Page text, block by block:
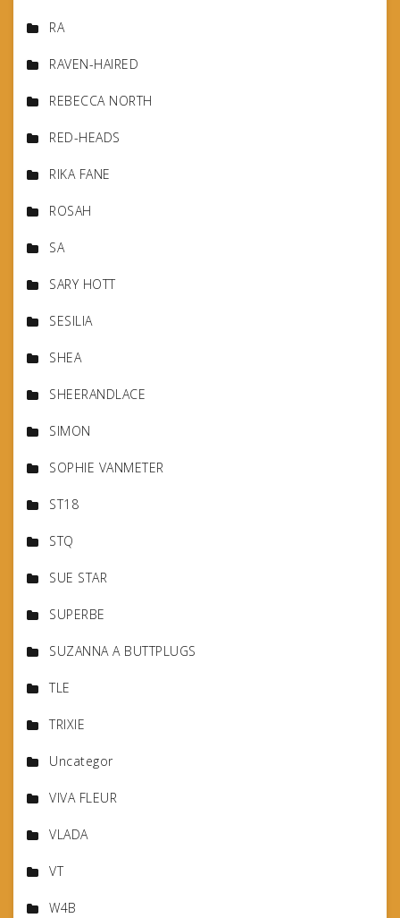
RA
RAVEN-HAIRED
REBECCA NORTH
RED-HEADS
RIKA FANE
ROSAH
SA
SARY HOTT
SESILIA
SHEA
SHEERANDLACE
SIMON
SOPHIE VANMETER
ST18
STQ
SUE STAR
SUPERBE
SUZANNA A BUTTPLUGS
TLE
TRIXIE
Uncategor
VIVA FLEUR
VLADA
VT
W4B